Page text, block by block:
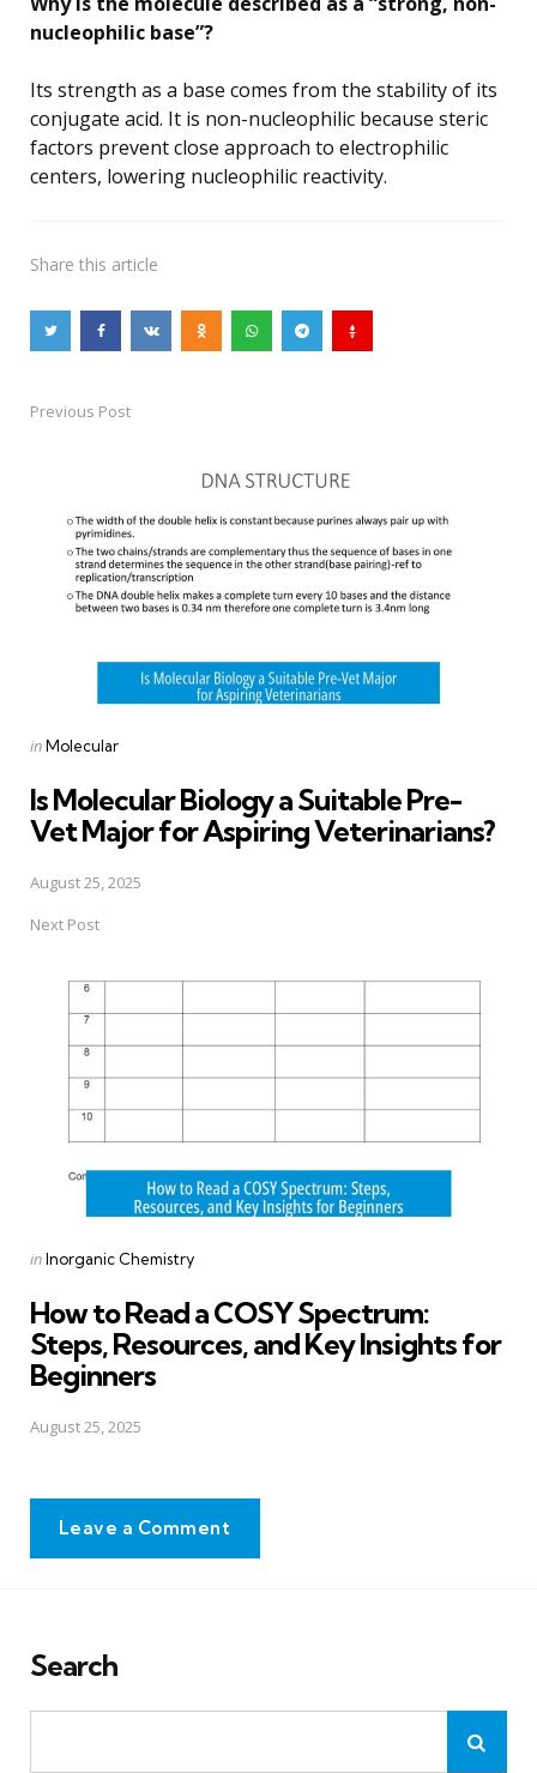
nucleophilic base”?
Its strength as a base comes from the stability of its
conjugate acid. It is non-nucleophilic because steric
factors prevent close approach to electrophilic
centers, lowering nucleophilic reactivity.
Share this article
PostPrevious Post
Posted
inMolecular
Is Molecular Biology a Suitable Pre-
Vet Major for Aspiring Veterinarians?
August 25, 2025
Next Post
Posted
inInorganic Chemistry
How to Read a COSY Spectrum:
Steps, Resources, and Key Insights for
Beginners
August 25, 2025
Leave a Comment
Search